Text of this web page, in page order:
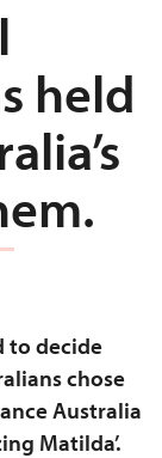
held
to decide
chose
Australia
Matilda’.